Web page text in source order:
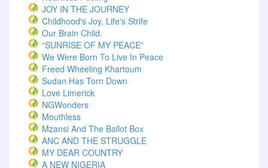
JOY IN THE JOURNEY
Childhood's Joy, Life's Strife
Our Brain Child.
“SUNRISE OF MY PEACE”
We Were Born To Live In Peace
Freed Wheeling Khartoum
Sudan Has Torn Down
Love Limerick
NGWonders
Mouthless
Mzansi And The Ballot Box
ANC AND THE STRUGGLE
MY DEAR COUNTRY
A NEW NIGERIA